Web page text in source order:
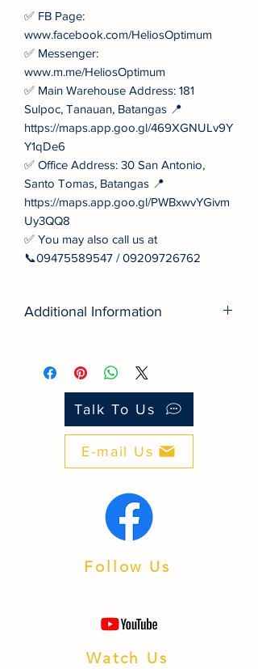
✅ FB Page:
www.facebook.com/HeliosOptimum
✅ Messenger:
www.m.me/HeliosOptimum
✅ Main Warehouse Address: 181
Sulpoc, Tanauan, Batangas 📍
https://maps.app.goo.gl/469XGNULv9Y
Y1qDe6
✅ Office Address: 30 San Antonio,
Santo Tomas, Batangas 📍
https://maps.app.goo.gl/PWBxwvYGivm
Uy3QQ8
✅ You may also call us at
📞09475589547 / 09209726762
Additional Information
standards for long service life.
■ Value: Better performance‑to‑price
■ Support: PH‑based after‑sales and
warranty processing.
■ Integration: Works with popular
inverters and batteries.
Batangas warehouse.
Talk To Us
E-mail Us
Follow Us
Watch Us